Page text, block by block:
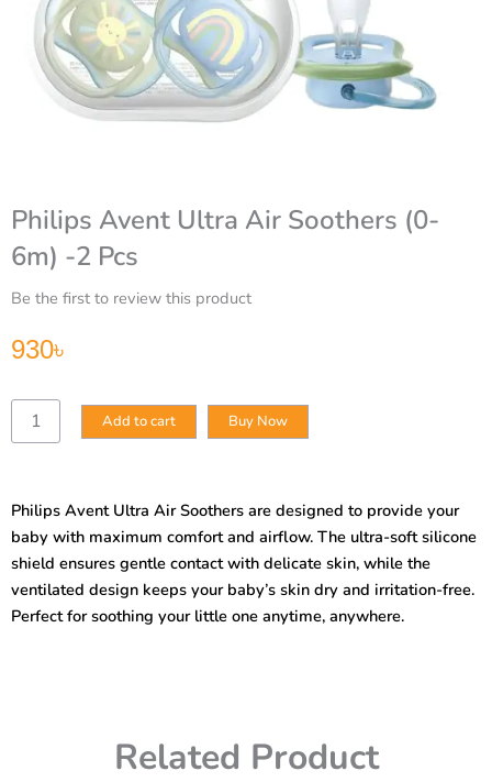
Philips Avent Ultra Air Soothers (0-
6m) -2 Pcs
Be the first to review this product
930৳
Philips
Avent
(0-
6m)
-2
Pcs
quantity
Add to cart Buy Now
Philips Avent Ultra Air Soothers are designed to provide your
baby with maximum comfort and airflow. The ultra-soft silicone
shield ensures gentle contact with delicate skin, while the
ventilated design keeps your baby’s skin dry and irritation-free.
Perfect for soothing your little one anytime, anywhere.
Related Product